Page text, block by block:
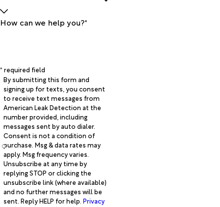
How can we help you?*
* required field
By submitting this form and
signing up for texts, you consent
to receive text messages from
American Leak Detection at the
number provided, including
messages sent by auto dialer.
Consent is not a condition of
purchase. Msg & data rates may
apply. Msg frequency varies.
Unsubscribe at any time by
replying STOP or clicking the
unsubscribe link (where available)
and no further messages will be
sent. Reply HELP for help. Privacy